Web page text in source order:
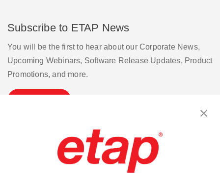
Subscribe to ETAP News
You will be the first to hear about our Corporate News,
Upcoming Webinars, Software Release Updates, Product
Promotions, and more.
Terms of Use | Privacy Policy
Cookie Preferences